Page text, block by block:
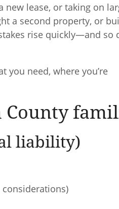
new lease, or taking on
a second property, or
rise quickly—and so
you need, where you’re
liability)